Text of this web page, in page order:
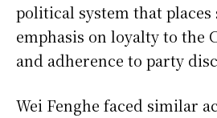
political system that
emphasis on loyalty to the
and adherence to party
Wei Fenghe faced similar